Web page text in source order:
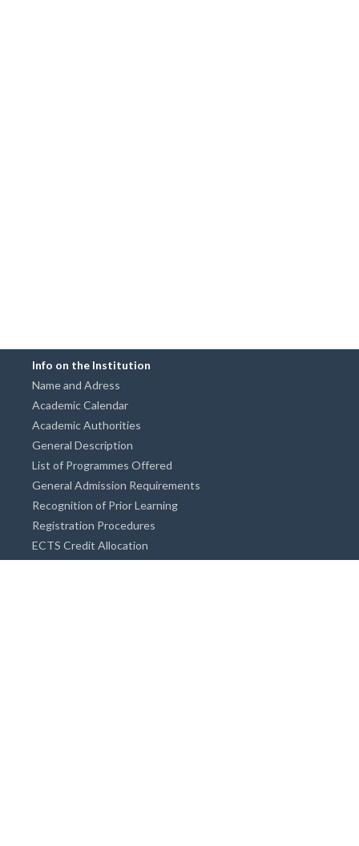
Info on the Institution
Name and Adress
Academic Calendar
Academic Authorities
General Description
List of Programmes Offered
General Admission Requirements
Recognition of Prior Learning
Registration Procedures
ECTS Credit Allocation